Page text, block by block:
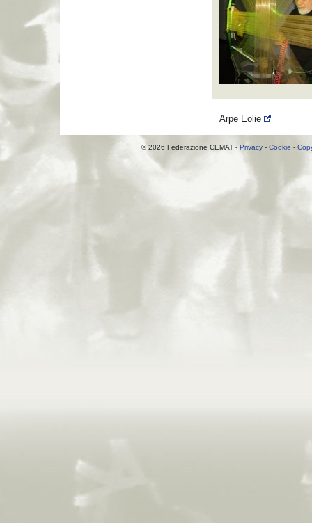
Arpe Eolie
© 2026 Federazione CEMAT - Privacy - Cookie -